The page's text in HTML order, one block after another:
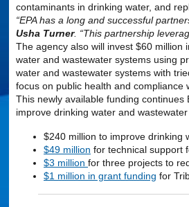
contaminants in drinking water, and
“EPAhas a long and successful
Usha Turner. “This partnership
The agency also will invest $60 million
water and wastewater systems using
water and wastewater systems with
focus on public health and compliance
This newly available funding continues
improve drinking water and
$240 million to improve drinking
$49 million for technical support
$3 million for three projects to
$1 million in grant funding for